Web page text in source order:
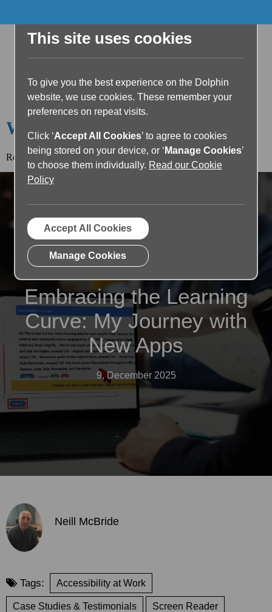
Welcome to the Dolphin Blog
Read the article below or return to theblog home page.
Embracing the Learning
Curve: My Journey with
New Apps
9, December 2025
Neill McBride
Tags: Accessibility at Work
Case Studies & Testimonials Screen Reader
This site uses cookies
To give you the best experience on the Dolphin
website, we use cookies. These remember your
preferences on repeat visits.
Click ‘Accept All Cookies’ to agree to cookies
being stored on your device, or ‘ Manage Cookies’
to choose them individually. Read our Cookie
Policy
Accept All Cookies
Manage Cookies